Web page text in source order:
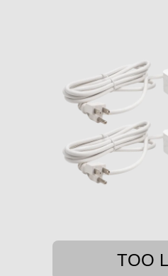
TOO